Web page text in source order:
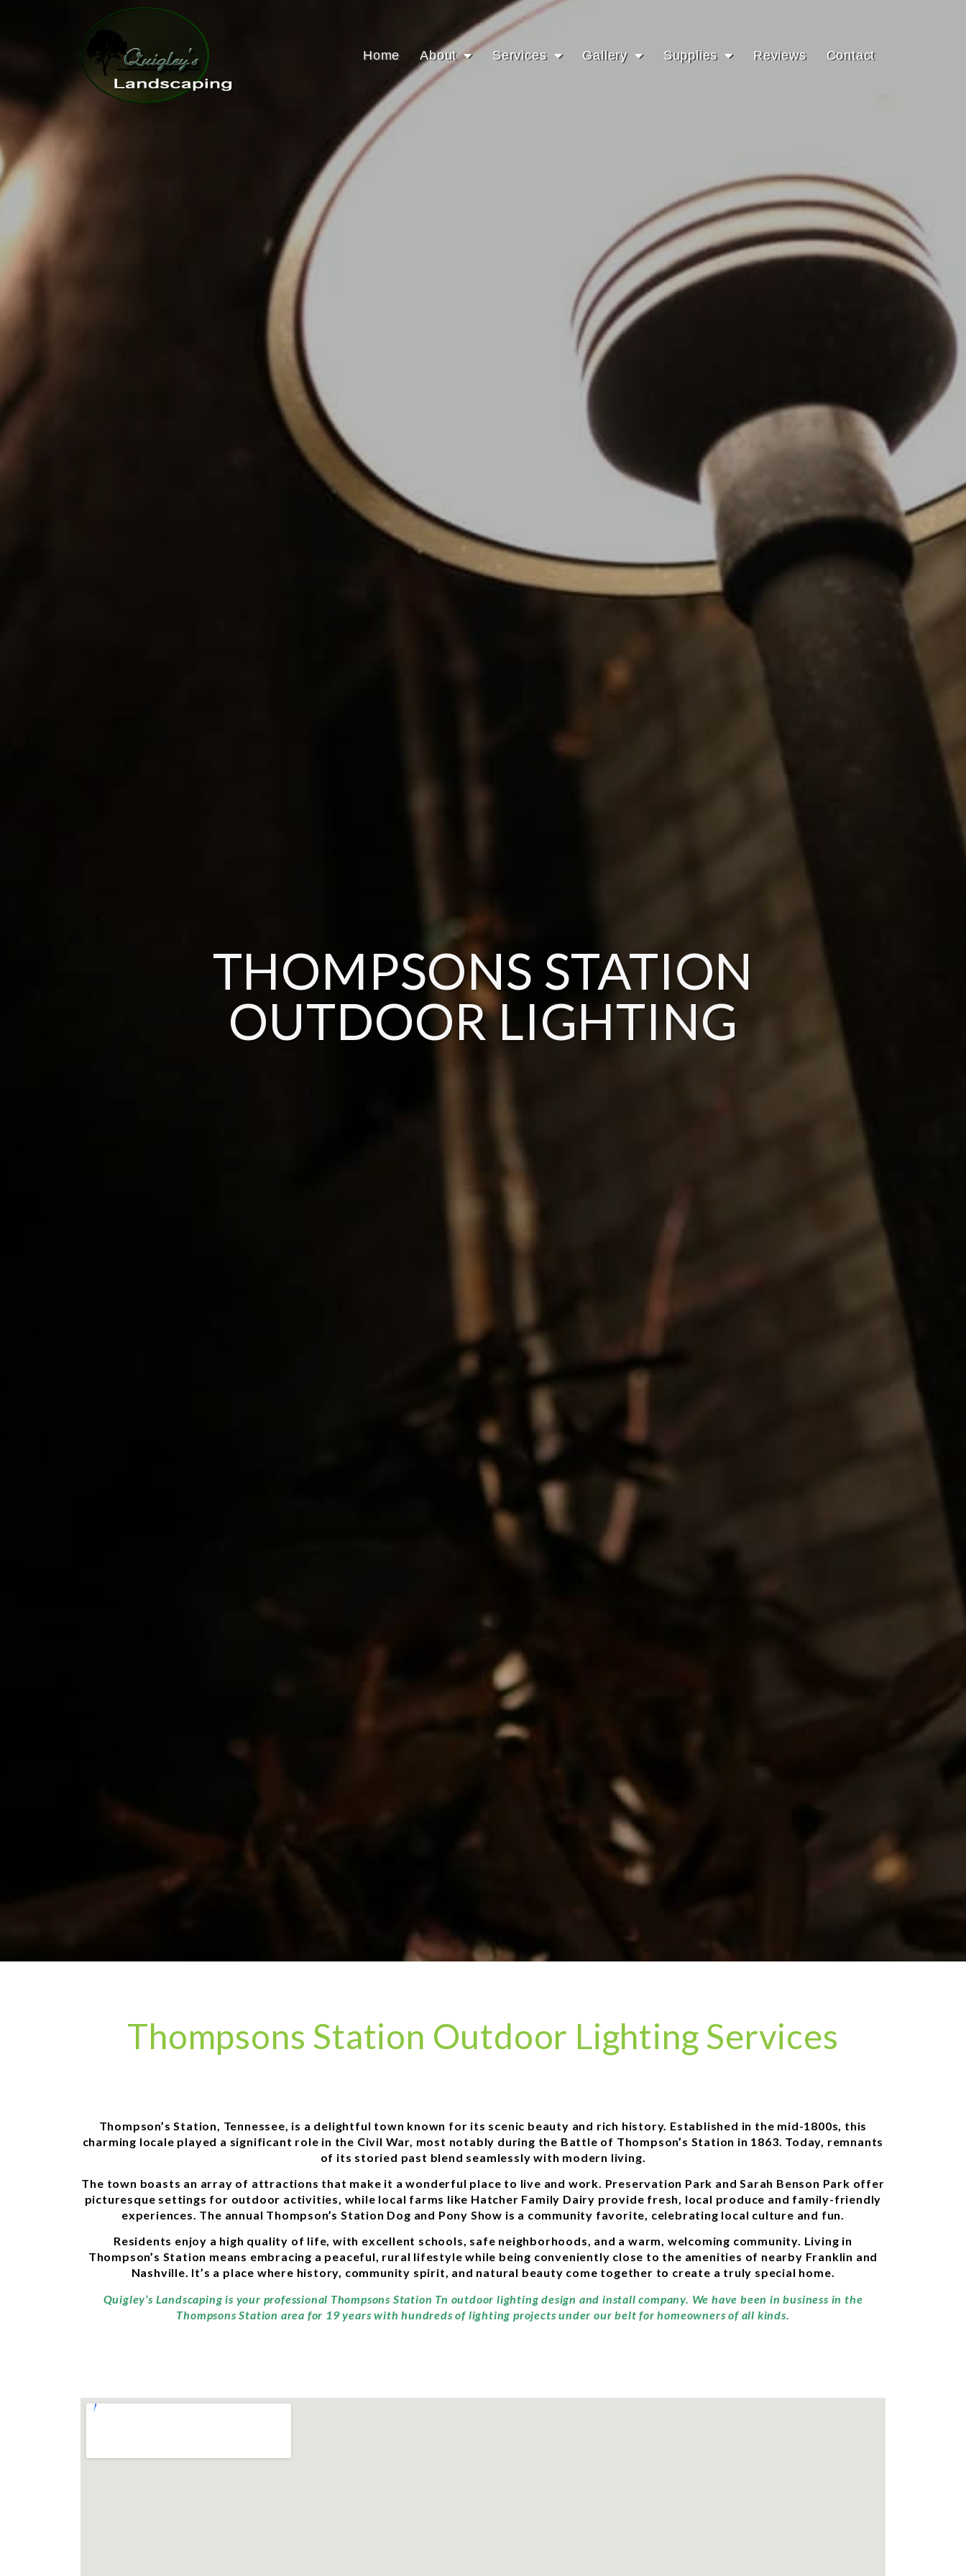
Home About Services Gallery Supplies Reviews Contact
THOMPSONS STATION
OUTDOOR LIGHTING
Thompsons Station Outdoor Lighting Services
Thompson’s Station, Tennessee, is a delightful town known for its scenic beauty and rich history. Established in the mid-1800s, this
charming locale played a significant role in the Civil War, most notably during the Battle of Thompson’s Station in 1863. Today, remnants
of its storied past blend seamlessly with modern living.
The town boasts an array of attractions that make it a wonderful place to live and work. Preservation Park and Sarah Benson Park offer
picturesque settings for outdoor activities, while local farms like Hatcher Family Dairy provide fresh, local produce and family-friendly
experiences. The annual Thompson’s Station Dog and Pony Show is a community favorite, celebrating local culture and fun.
Residents enjoy a high quality of life, with excellent schools, safe neighborhoods, and a warm, welcoming community. Living in
Thompson’s Station means embracing a peaceful, rural lifestyle while being conveniently close to the amenities of nearby Franklin and
Nashville. It’s a place where history, community spirit, and natural beauty come together to create a truly special home.
Quigley’s Landscaping is your professional Thompsons Station Tn outdoor lighting design and install company. We have been in business in the
Thompsons Station area for 19 years with hundreds of lighting projects under our belt for homeowners of all kinds.